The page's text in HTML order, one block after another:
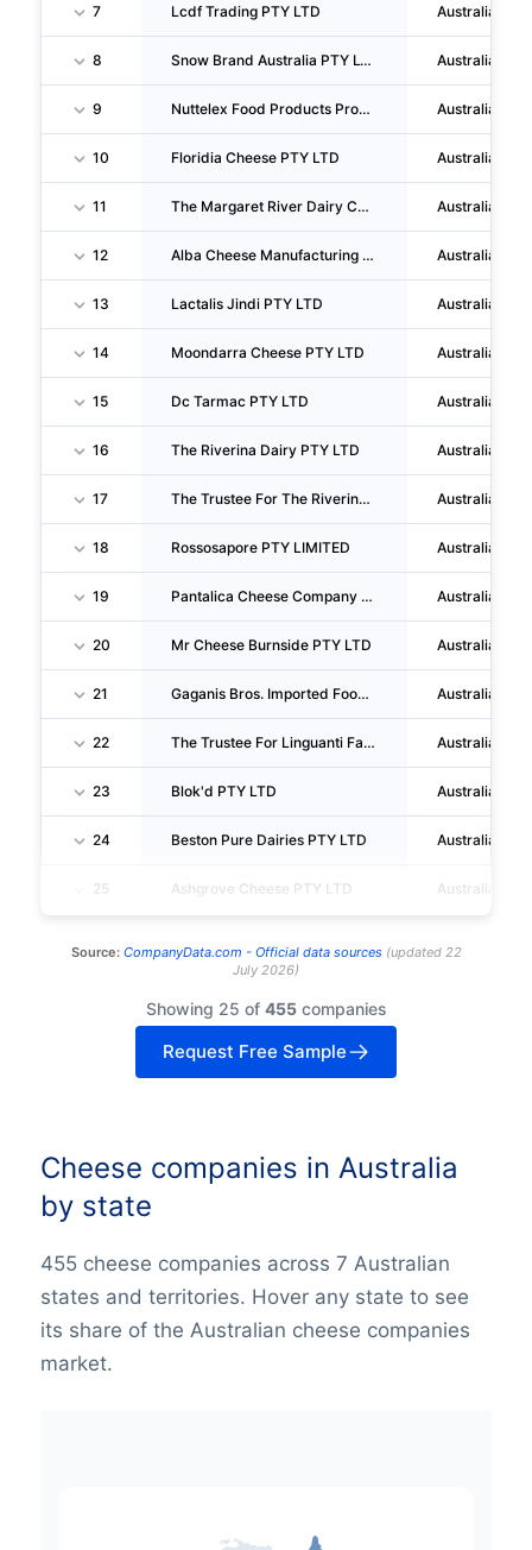
7 Lcdf Trading PTY LTD Australia
8 Snow Brand Australia PTY LTD Australia
9 Nuttelex Food Products Proprietary LIMITED Australia
10 Floridia Cheese PTY LTD Australia
11 The Margaret River Dairy Company PTY LTD Australia
12 Alba Cheese Manufacturing PTY LTD Australia
13 Lactalis Jindi PTY LTD Australia
14 Moondarra Cheese PTY LTD Australia
15 Dc Tarmac PTY LTD Australia
16 The Riverina Dairy PTY LTD Australia
17 The Trustee For The Riverina Cheese Unit Trust Australia
18 Rossosapore PTY LIMITED Australia
19 Pantalica Cheese Company PTY LTD Australia
20 Mr Cheese Burnside PTY LTD Australia
21 Gaganis Bros. Imported Food Wholesalers PTY. LTD. Australia
22 The Trustee For Linguanti Family Trust Australia
23 Blok'd PTY LTD Australia
24 Beston Pure Dairies PTY LTD Australia
25 Ashgrove Cheese PTY LTD Australia
Source: CompanyData.com - Official data sources(updated 22
July 2026)
Showing 25 of 455companies
Request Free Sample
Cheese companies in Australia
by state
455 cheese companies across 7 Australian
states and territories. Hover any state to see
its share of the Australian cheese companies
market.